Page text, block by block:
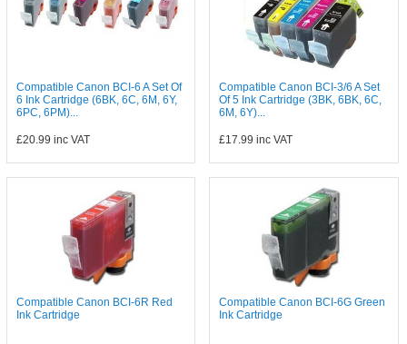
Compatible Canon BCI-6 A Set Of
6 Ink Cartridge (6BK, 6C, 6M, 6Y,
6PC, 6PM)...
£20.99 inc VAT
Compatible Canon BCI-3/6 A Set
Of 5 Ink Cartridge (3BK, 6BK, 6C,
6M, 6Y)...
£17.99 inc VAT
Compatible Canon BCI-6R Red
Ink Cartridge
Compatible Canon BCI-6G Green
Ink Cartridge